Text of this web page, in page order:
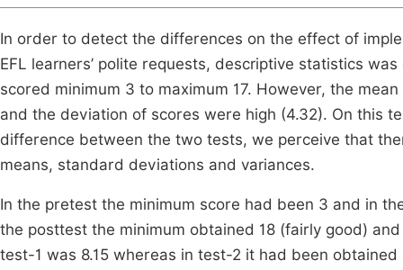
In order to detect the differences on the effect of
EFL learners’ polite requests, descriptive statistics
scored minimum 3 to maximum 17. However, the
and the deviation of scores were high (4.32). On this
difference between the two tests, we perceive that
means, standard deviations and variances.
In the pretest the minimum score had been 3 and in
the posttest the minimum obtained 18 (fairly good)
test-1 was 8.15 whereas in test-2 it had been